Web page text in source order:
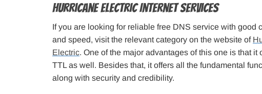
Hurricane Electric Internet Services
If you are looking for reliable free DNS service with good
and speed, visit the relevant category on the website of
Electric. One of the major advantages of this one is that it
TTL as well. Besides that, it offers all the fundamental
along with security and credibility.